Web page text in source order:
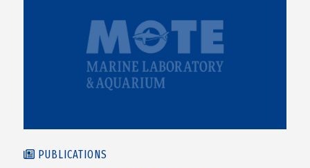
PUBLICATIONS